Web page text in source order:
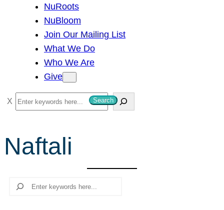
NuRoots
NuBloom
Join Our Mailing List
What We Do
Who We Are
Give
S
e
r
c
Search
Naftali
Search